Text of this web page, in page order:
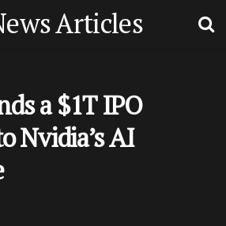
Articles
a $1T IPO
Nvidia’s AI